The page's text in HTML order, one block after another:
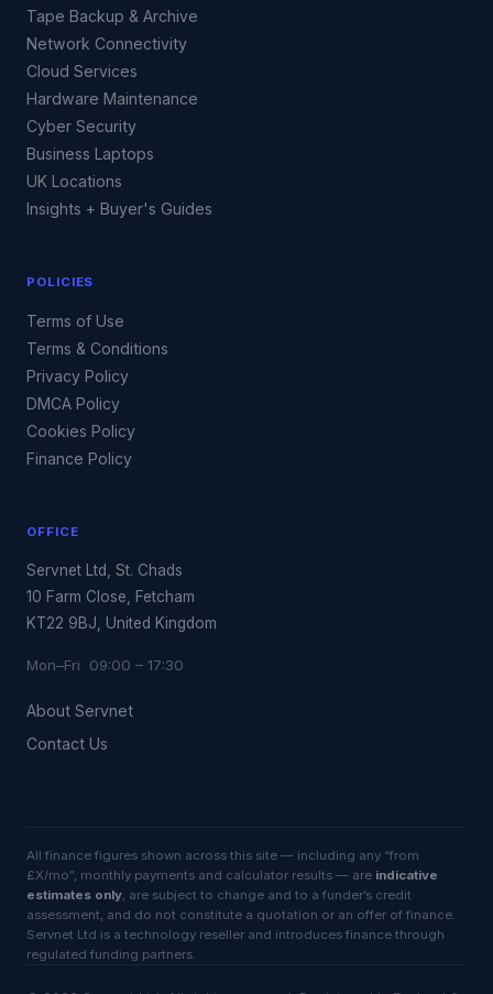
Tape Backup & Archive
Network Connectivity
Cloud Services
Hardware Maintenance
Cyber Security
Business Laptops
UK Locations
Insights + Buyer's Guides
POLICIES
Terms of Use
Terms & Conditions
Privacy Policy
DMCA Policy
Cookies Policy
Finance Policy
OFFICE
Servnet Ltd, St. Chads
10 Farm Close, Fetcham
KT22 9BJ, United Kingdom
Mon–Fri 09:00 – 17:30
About Servnet
Contact Us
All finance figures shown across this site — including any “from
£X/mo”, monthly payments and calculator results — are indicative
estimates only, are subject to change and to a funder’s credit
assessment, and do not constitute a quotation or an offer of finance.
Servnet Ltd is a technology reseller and introduces finance through
regulated funding partners.